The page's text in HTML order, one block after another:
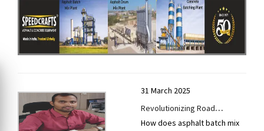
31 March 2025
Revolutionizing Road
Construction with Smart,
How does asphalt batch mix